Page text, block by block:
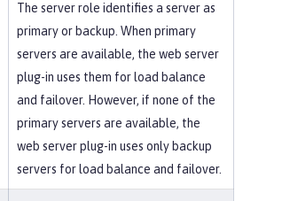
The server role identifies a server as
primary or backup. When primary
servers are available, the web server
plug-in uses them for load balance
and failover. However, if none of the
primary servers are available, the
web server plug-in uses only backup
servers for load balance and failover.